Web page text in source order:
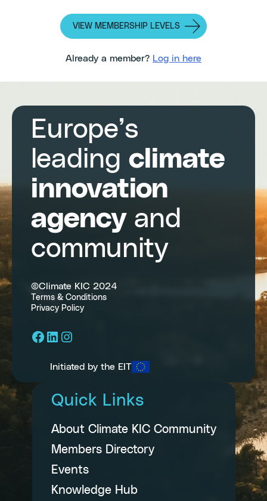
VIEW MEMBERSHIP LEVELS
Already a member? Log in here
Europe’s
leading climate
innovation
agencyand
community
©Climate KIC 2024
Terms & Conditions
Privacy Policy
Facebook
LinkedIn
Instagram
Initiated by the EIT
Quick Links
About Climate KIC Community
Members Directory
Events
Knowledge Hub